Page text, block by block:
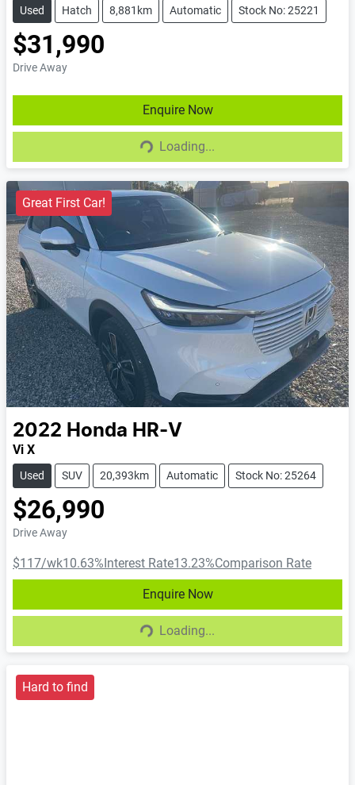
Used Hatch 8,881km Automatic Stock No: 25221
$31,990
Drive Away
Enquire Now
Loading...
Loading...
Great First Car!
2022 Honda HR-V
Vi X
Used SUV 20,393km Automatic Stock No: 25264
$26,990
Drive Away
$117/wk10.63%Interest Rate13.23%Comparison Rate
Enquire Now
Loading...
Loading...
Hard to find